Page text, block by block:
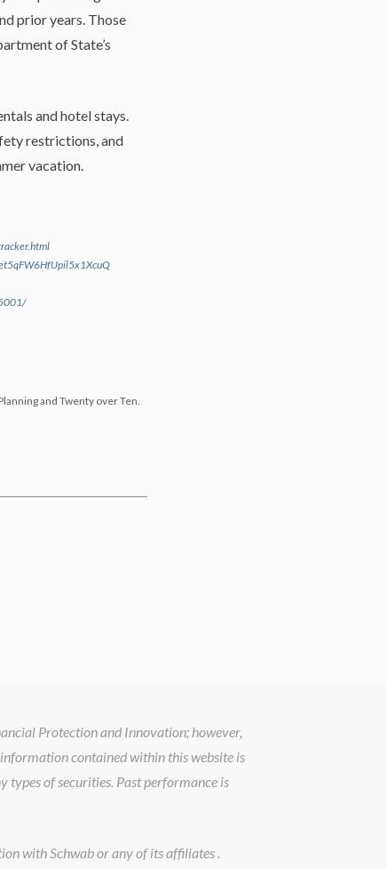
prior years. Those
of State’s
and hotel stays.
restrictions, and
vacation.
and Twenty over Ten.
Protection and Innovation; however,
contained within this website is
types of securities. Past performance is
with Schwab or any of its affiliates .